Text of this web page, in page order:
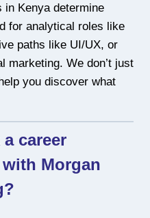
in Kenya determine
for analytical roles like
paths like UI/UX, or
marketing. We don’t just
you discover what
career
Morgan